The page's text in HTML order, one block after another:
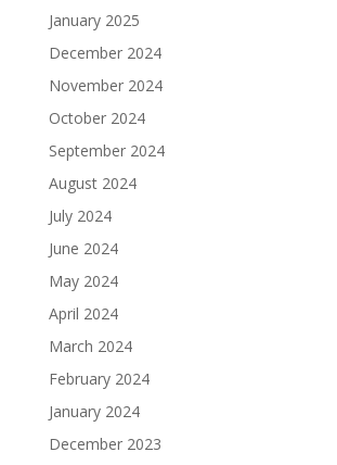
January 2025
December 2024
November 2024
October 2024
September 2024
August 2024
July 2024
June 2024
May 2024
April 2024
March 2024
February 2024
January 2024
December 2023